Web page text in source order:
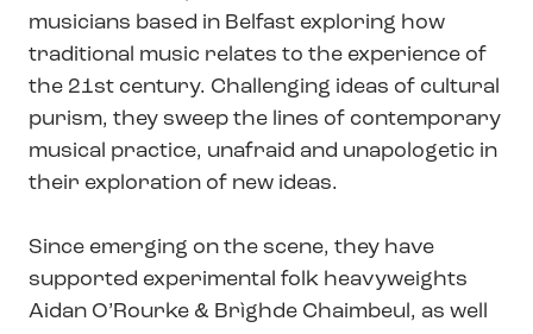
musicians based in Belfast exploring how
traditional music relates to the experience of
the 21st century. Challenging ideas of cultural
purism, they sweep the lines of contemporary
musical practice, unafraid and unapologetic in
their exploration of new ideas.
Since emerging on the scene, they have
supported experimental folk heavyweights
Aidan O’Rourke & Brìghde Chaimbeul, as well